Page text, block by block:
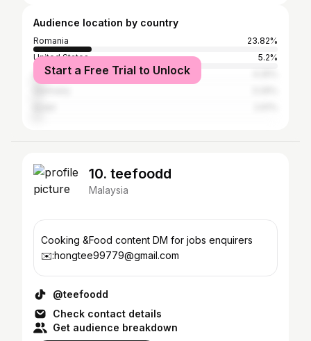
Audience location by country
Romania
23.82%
United States
5.2%
United Kingdom
Start a Free Trial to Unlock
10. teefoodd
Malaysia
Cooking &Food content DM for jobs enquirers
✉️:hongtee99779@gmail.com
@teefoodd
Check contact details
Get audience breakdown